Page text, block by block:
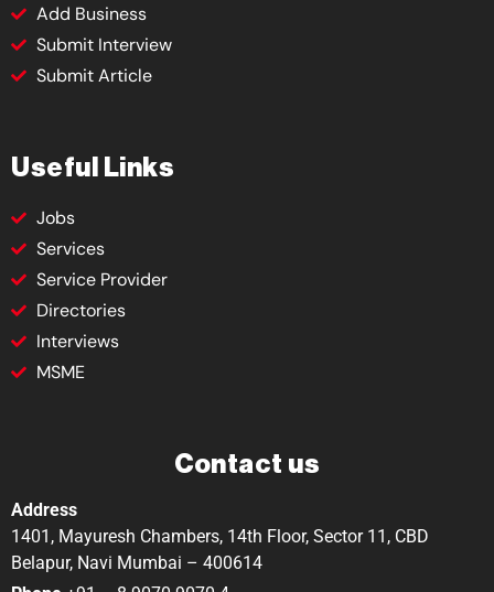
Add Business
Submit Interview
Submit Article
Useful Links
Jobs
Services
Service Provider
Directories
Interviews
MSME
Contact us
Address
1401, Mayuresh Chambers, 14th Floor, Sector 11, CBD
Belapur, Navi Mumbai – 400614